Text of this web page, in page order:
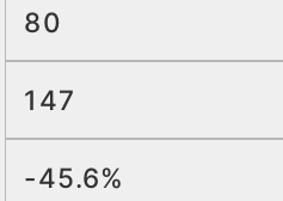
80
147
-45.6%